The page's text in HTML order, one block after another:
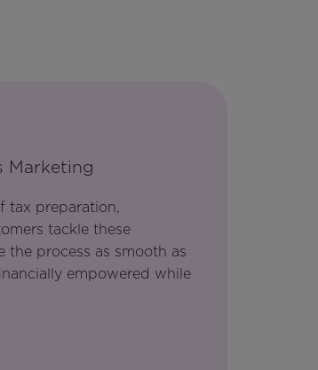
Marketing
tax preparation,
tackle these
the process as smooth as
empowered while